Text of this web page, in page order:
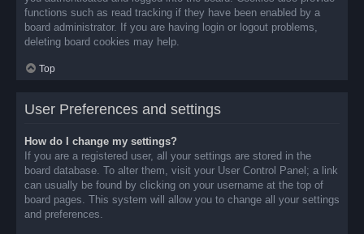
functions such as read tracking if they have been enabled by a
board administrator. If you are having login or logout problems,
deleting board cookies may help.
Top
User Preferences and settings
How do I change my settings?
If you are a registered user, all your settings are stored in the
board database. To alter them, visit your User Control Panel; a link
can usually be found by clicking on your username at the top of
board pages. This system will allow you to change all your settings
and preferences.